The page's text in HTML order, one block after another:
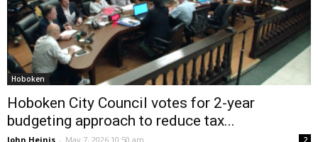
Hoboken
Hoboken City Council votes for 2-year
budgeting approach to reduce tax...
John Heinis - May 7, 2026 10:50 am